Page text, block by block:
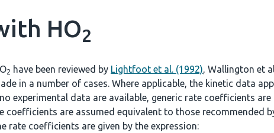
HO2
2 have been reviewed by Lightfoot et al. (1992), Wallington et
in a number of cases. Where applicable, the kinetic data
experimental data are available, generic rate coefficients
are assumed equivalent to those recommended
rate coefficients are given by the expression: